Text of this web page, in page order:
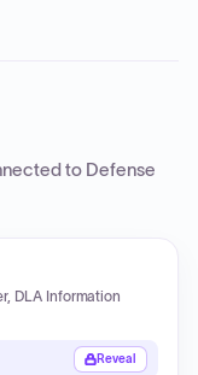
to Defense
DLA Information
Reveal